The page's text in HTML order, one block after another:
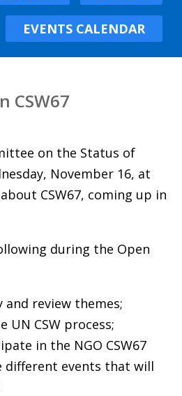
EVENTS CALENDAR
CSW67
on the Status of
November 16, at
CSW67, coming up in
during the Open
and review themes;
UN CSW process;
in the NGO CSW67
different events that will